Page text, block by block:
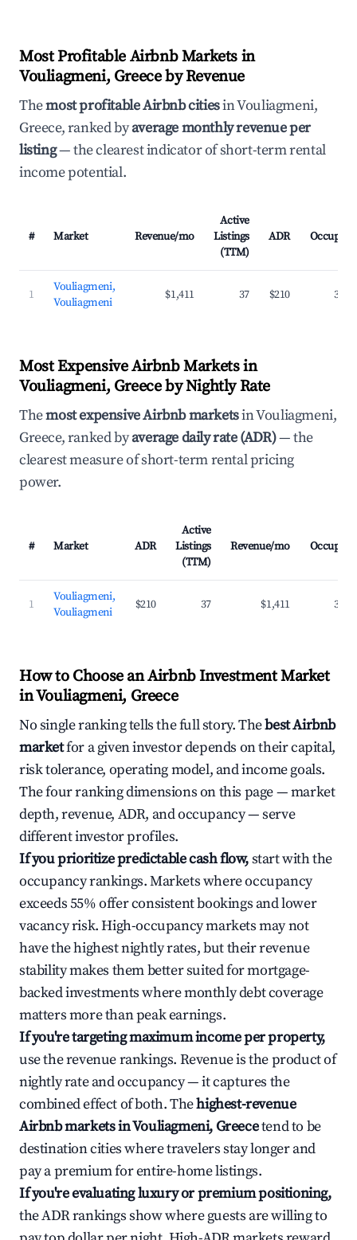
Most Profitable Airbnb Markets in
Vouliagmeni, Greece by Revenue
Themost profitable Airbnb citiesin Vouliagmeni,
Greece, ranked byaverage monthly revenue per
listing— the clearest indicator of short-term rental
income potential.
# Market Revenue/mo
Active
Listings
(TTM)
ADR
1
Vouliagmeni,
Vouliagmeni
$1,411 37 $210
Most Expensive Airbnb Markets in
Vouliagmeni, Greece by Nightly Rate
Themost expensive Airbnb marketsin Vouliagmeni,
Greece, ranked byaverage daily rate (ADR)— the
clearest measure of short-term rental pricing
power.
# Market ADR
Active
Listings
(TTM)
Revenue/mo
1
Vouliagmeni,
Vouliagmeni
$210 37 $1,411
How to Choose an Airbnb Investment Market
in Vouliagmeni, Greece
No single ranking tells the full story. Thebest Airbnb
marketfor a given investor depends on their capital,
risk tolerance, operating model, and income goals.
The four ranking dimensions on this page — market
depth, revenue, ADR, and occupancy — serve
different investor profiles.
If you prioritize predictable cash flow,start with the
occupancy rankings. Markets where occupancy
exceeds 55% offer consistent bookings and lower
vacancy risk. High-occupancy markets may not
have the highest nightly rates, but their revenue
stability makes them better suited for mortgage-
backed investments where monthly debt coverage
matters more than peak earnings.
If you're targeting maximum income per property,
use the revenue rankings. Revenue is the product of
nightly rate and occupancy — it captures the
combined effect of both. Thehighest-revenue
Airbnb markets in Vouliagmeni, Greecetend to be
destination cities where travelers stay longer and
pay a premium for entire-home listings.
If you're evaluating luxury or premium positioning,
the ADR rankings show where guests are willing to